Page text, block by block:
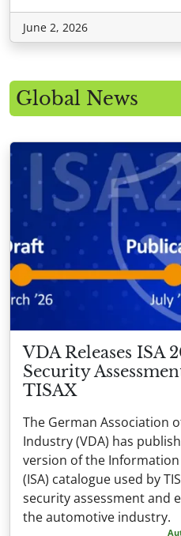
June 2, 2026
Global News
VDA Releases ISA
Security
TISAX
The German Association
Industry (VDA) has
version of the
(ISA) catalogue used by
security assessment and
the automotive industry.